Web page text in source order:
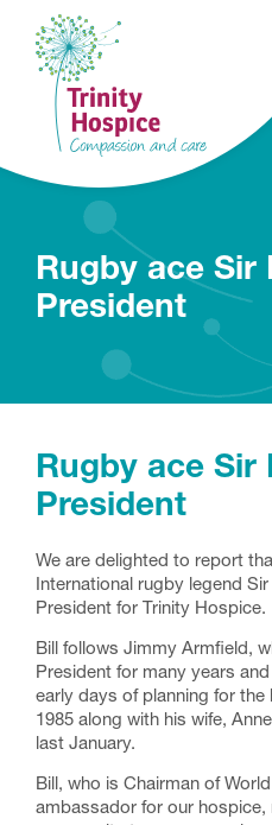
Rugby ace Sir
President
Rugby ace Sir
President
We are delighted to report
International rugby legend
President for Trinity Hospice.
Bill follows Jimmy Armfield,
President for many years
early days of planning for
1985 along with his wife,
last January.
Bill, who is Chairman of
ambassador for our hospice,